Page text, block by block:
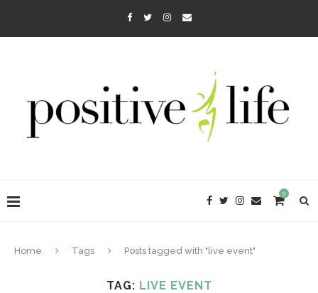
0
Home Tags Posts tagged with "live event"
TAG: LIVE EVENT